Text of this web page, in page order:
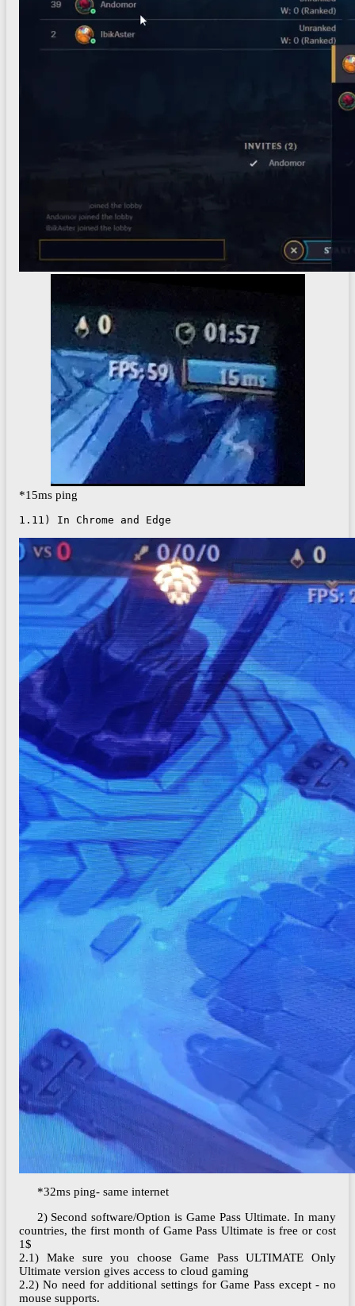
*15ms ping
1.11) In Chrome and Edge
*32ms ping- same internet
2) Second software/Option is Game Pass Ultimate. In many
countries, the first month of Game Pass Ultimate is free or cost
1$
2.1) Make sure you choose Game Pass ULTIMATE Only
Ultimate version gives access to cloud gaming
2.2) No need for additional settings for Game Pass except - no
mouse supports.